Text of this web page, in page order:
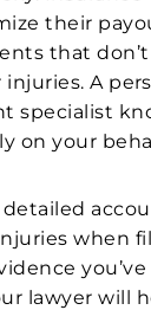
their
that
A
specialist
on your
when
lawyer will